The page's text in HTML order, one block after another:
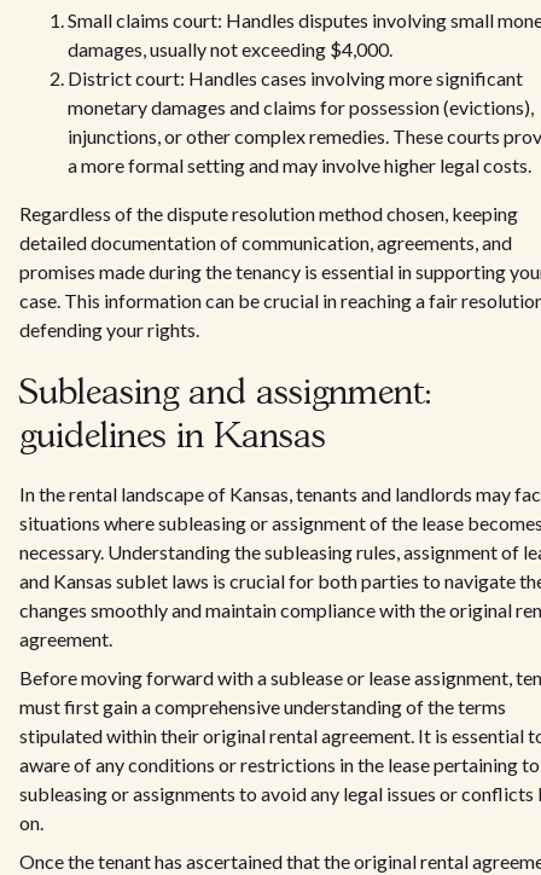
Small claims court: Handles disputes involving small
damages, usually not exceeding $4,000.
District court: Handles cases involving more significant
monetary damages and claims for possession (evictions),
injunctions, or other complex remedies. These courts
a more formal setting and may involve higher legal costs.
Regardless of the dispute resolution method chosen, keeping
detailed documentation of communication, agreements, and
promises made during the tenancy is essential in supporting
case. This information can be crucial in reaching a fair
defending your rights.
Subleasing and assignment:
guidelines in Kansas
In the rental landscape of Kansas, tenants and landlords may
situations where subleasing or assignment of the lease
necessary. Understanding the subleasing rules, assignment of
and Kansas sublet laws is crucial for both parties to navigate
changes smoothly and maintain compliance with the original
agreement.
Before moving forward with a sublease or lease assignment,
must first gain a comprehensive understanding of the terms
stipulated within their original rental agreement. It is essential
aware of any conditions or restrictions in the lease pertaining to
subleasing or assignments to avoid any legal issues or conflicts
on.
Once the tenant has ascertained that the original rental